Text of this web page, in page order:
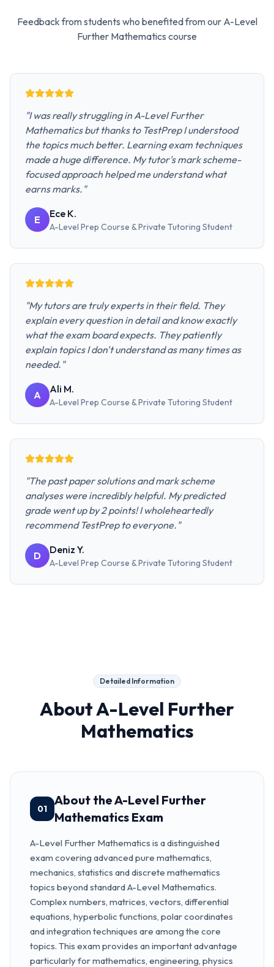
Feedback from students who benefited from our A-Level
Further Mathematics course
"I was really struggling in A-Level Further
Mathematics but thanks to TestPrep I understood
the topics much better. Learning exam techniques
made a huge difference. My tutor's mark scheme-
focused approach helped me understand what
earns marks. "
E Ece K.
A-Level Prep Course & Private Tutoring Student
"My tutors are truly experts in their field. They
explain every question in detail and know exactly
what the exam board expects. They patiently
explain topics I don't understand as many times as
needed. "
A Ali M.
A-Level Prep Course & Private Tutoring Student
"The past paper solutions and mark scheme
analyses were incredibly helpful. My predicted
grade went up by 2 points! I wholeheartedly
recommend TestPrep to everyone. "
D Deniz Y.
A-Level Prep Course & Private Tutoring Student
Detailed Information
AboutA-Level Further
Mathematics
01
About the A-Level Further
Mathematics Exam
A-Level Further Mathematics is a distinguished
exam covering advanced pure mathematics,
mechanics, statistics and discrete mathematics
topics beyond standard A-Level Mathematics.
Complex numbers, matrices, vectors, differential
equations, hyperbolic functions, polar coordinates
and integration techniques are among the core
topics. This exam provides an important advantage
particularly for mathematics, engineering, physics